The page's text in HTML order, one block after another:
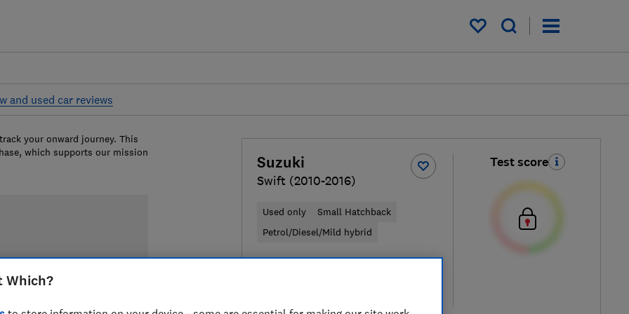
My saved items
and used car reviews
Suzuki
Swift (2010-2016)
Used only
Small Hatchback
Petrol/Diesel/Mild hybrid
Test score
your onward journey. This
which supports our mission
Which?